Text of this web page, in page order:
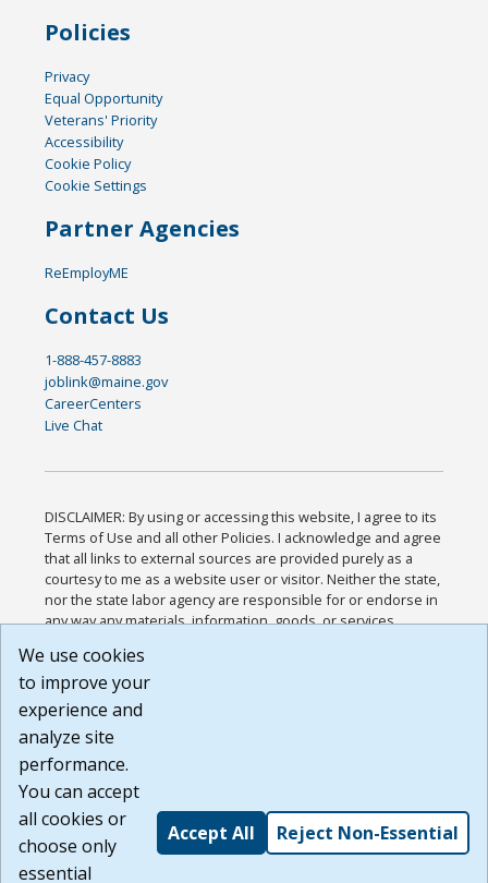
Policies
Privacy
Equal Opportunity
Veterans' Priority
Accessibility
Cookie Policy
Cookie Settings
Partner Agencies
ReEmployME
Contact Us
1-888-457-8883
joblink@maine.gov
CareerCenters
Live Chat
DISCLAIMER: By using or accessing this website, I agree to its
Terms of Use and all other Policies. I acknowledge and agree
that all links to external sources are provided purely as a
courtesy to me as a website user or visitor. Neither the state,
nor the state labor agency are responsible for or endorse in
any way any materials, information, goods, or services
or any other practices of such sites. I acknowledge and
agree that the Terms of Use and all other Policies for this
Website are available to me, and I have read the
Build: 185cbd2bac10e1bc83ab283352c24c0a9f3fd098 ,
1.131
We use cookies
to improve your
experience and
analyze site
performance.
You can accept
all cookies or
choose only
essential
Accept All Reject Non-Essential